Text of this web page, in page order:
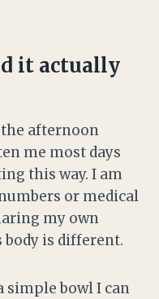
it actually
afternoon
me most days
this way. I am
or medical
my own
body is different.
simple bowl I can